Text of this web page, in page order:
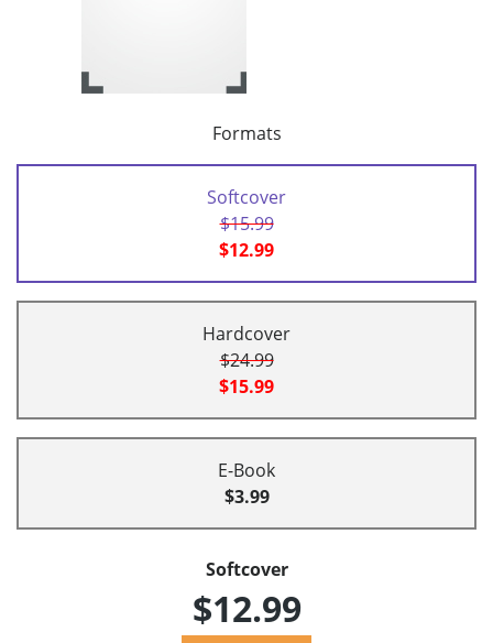
Formats
Softcover
$15.99
$12.99
Hardcover
$24.99
$15.99
E-Book
$3.99
Softcover
$12.99